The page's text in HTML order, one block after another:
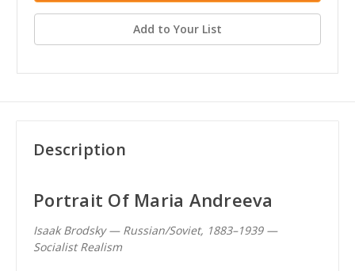
Add to Your List
Description
Portrait Of Maria Andreeva
Isaak Brodsky — Russian/Soviet, 1883–1939 —
Socialist Realism